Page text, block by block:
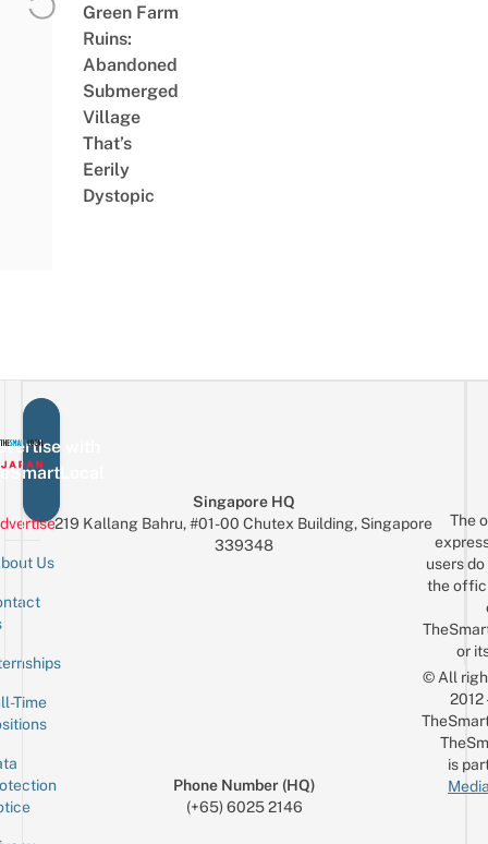
Green Farm
Ruins:
Abandoned
Submerged
Village
That’s
Eerily
Dystopic
with
Us
Time
Singapore HQ
219 Kallang Bahru, #01-00 Chutex Building, Singapore
339348
Phone Number (HQ)
(+65) 6025 2146
The
users
the
or
© All
is